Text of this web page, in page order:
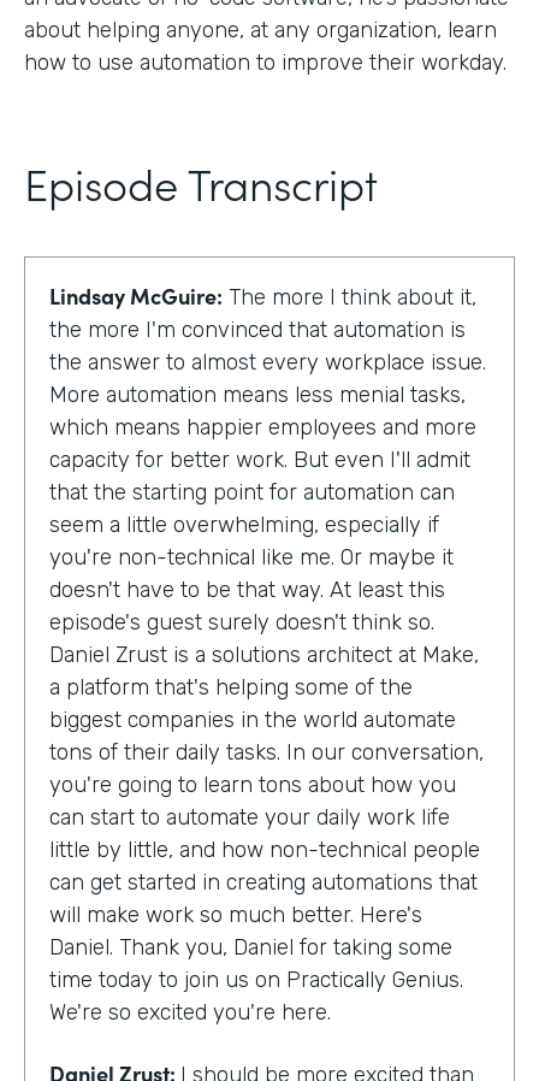
about helping anyone, at any organization, learn
how to use automation to improve their workday.
Episode Transcript
Lindsay McGuire: The more I think about it,
the more I'm convinced that automation is
the answer to almost every workplace issue.
More automation means less menial tasks,
which means happier employees and more
capacity for better work. But even I'll admit
that the starting point for automation can
seem a little overwhelming, especially if
you're non-technical like me. Or maybe it
doesn't have to be that way. At least this
episode's guest surely doesn't think so.
Daniel Zrust is a solutions architect at Make,
a platform that's helping some of the
biggest companies in the world automate
tons of their daily tasks. In our conversation,
you're going to learn tons about how you
can start to automate your daily work life
little by little, and how non-technical people
can get started in creating automations that
will make work so much better. Here's
Daniel. Thank you, Daniel for taking some
time today to join us on Practically Genius.
We're so excited you're here.
Daniel Zrust: I should be more excited than